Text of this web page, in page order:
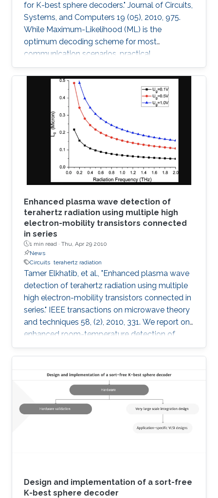
for K-best sphere decoders." Journal of Circuits,
Systems, and Computers 19 (05), 2010, 975.
While Maximum-Likelihood (ML) is the
optimum decoding scheme for most
communication scenarios, practical
implementation difficulties limit its use,
especially for Multiple Input Multiple Output
(MIMO) systems with a large number of
transmit or receive antennas. Tree-searching
type decoder structures such as Sphere
decoder and K-best decoder present an
interesting trade-off between complexity and
performance. Many algorithmic developments
Enhanced plasma wave detection of
terahertz radiation using multiple high
electron-mobility transistors connected
in series
1 min read · Thu, Apr 29 2010
News
Circuits terahertz radiation
Tamer Elkhatib, et al., "Enhanced plasma wave
detection of terahertz radiation using multiple
high electron-mobility transistors connected in
series." IEEE transactions on microwave theory
and techniques 58, (2), 2010, 331. We report on
enhanced room-temperature detection of
terahertz radiation by several connected field-
effect transistors. For this enhanced
nonresonant detection, we have designed,
fabricated, and tested plasmonic structures
consisting of multiple InGaAs/GaAs
pseudomorphic high electron-mobility
transistors connected in series. Results show a
1.63-THz response that is directly
Design and implementation of a sort-free
K-best sphere decoder